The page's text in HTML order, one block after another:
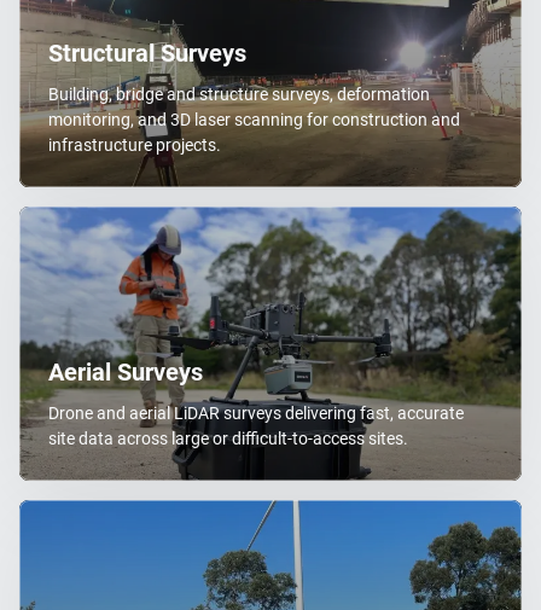
Structural Surveys
Building, bridge and structure surveys, deformation
monitoring, and 3D laser scanning for construction and
infrastructure projects.
Aerial Surveys
Drone and aerial LiDAR surveys delivering fast, accurate
site data across large or difficult-to-access sites.